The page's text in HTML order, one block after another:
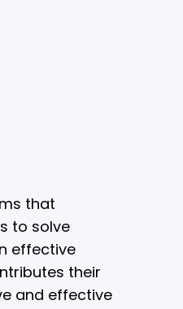
that
to solve
effective
their
and effective